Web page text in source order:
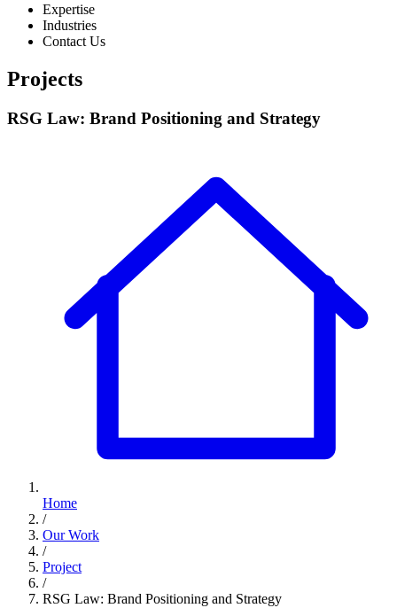
Expertise
Industries
Contact Us
Projects
RSG Law: Brand Positioning and Strategy
Home
/
Our Work
/
Project
/
RSG Law: Brand Positioning and Strategy